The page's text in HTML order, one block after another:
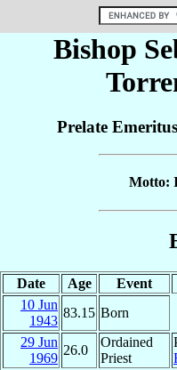
Bishop
Prelate
Motto:
Date Age Event
10 Jun
1943
83.15 Born
29 Jun
1969
26.0
Ordained
Priest